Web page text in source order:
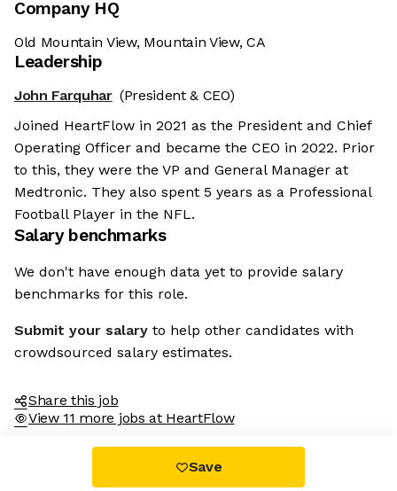
Company HQ
Old Mountain View, Mountain View, CA
Leadership
John Farquhar (President & CEO)
Joined HeartFlow in 2021 as the President and Chief
Operating Officer and became the CEO in 2022. Prior
to this, they were the VP and General Manager at
Medtronic. They also spent 5 years as a Professional
Football Player in the NFL.
Salary benchmarks
We don't have enough data yet to provide salary
benchmarks for this role.
Submit your salary to help other candidates with
crowdsourced salary estimates.
Share this job
View 11 more jobs at HeartFlow
Save